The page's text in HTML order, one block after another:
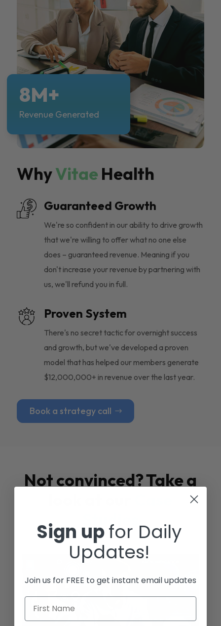
WhyVitae Health
Guaranteed Growth
We're so confident in our ability to drive growth
that we're willing to offer what no one else
does – guaranteed revenue. Meaning if you
don't increase your revenue by partnering with
us, we'll refund you in full.
Proven System
There's no secret tactic for overnight success
and growth, but we've developed a proven
model that has helped our members generate
$12,000,000+ in revenue over the last year.
Book a strategy call
8M+
Revenue Generated
Not convinced? Take a
Studies
Sign upfor Daily
Updates!
Join us for FREE to get instant email updates
First Name